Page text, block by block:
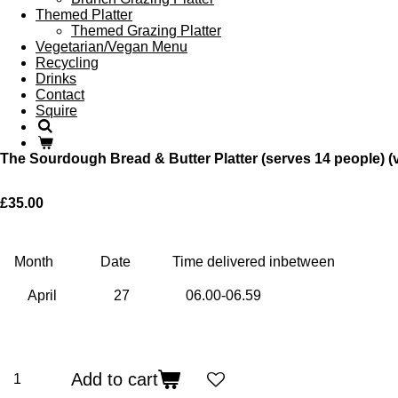
Themed Platter
Themed Grazing Platter
Vegetarian/Vegan Menu
Recycling
Drinks
Contact
Squire
The Sourdough Bread & Butter Platter (serves 14 people)
£35.00
Month Date Time delivered inbetween
Add to cart